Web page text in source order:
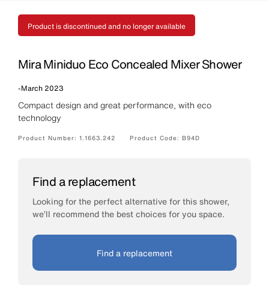
Product is discontinued and no longer available
Mira Miniduo Eco Concealed Mixer Shower
-March 2023
Compact design and great performance, with eco
technology
Product Number: 1.1663.242 Product Code: B94D
Find a replacement
Looking for the perfect alternative for this shower,
we’ll recommend the best choices for you space.
Find a replacement